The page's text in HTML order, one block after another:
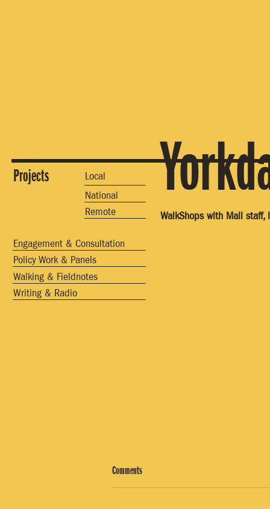
Projects
Local
National
Remote
Engagement & Consultation
Policy Work & Panels
Walking & Fieldnotes
Writing & Radio
WalkShops with Mall
Comments